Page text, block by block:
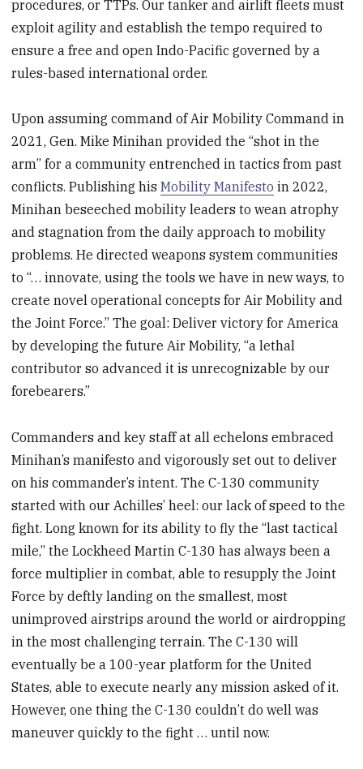
procedures, or TTPs. Our tanker and airlift fleets must
exploit agility and establish the tempo required to
ensure a free and open Indo-Pacific governed by a
rules-based international order.
Upon assuming command of Air Mobility Command in
2021, Gen. Mike Minihan provided the “shot in the
arm” for a community entrenched in tactics from past
conflicts. Publishing hisMobility Manifesto in 2022,
Minihan beseeched mobility leaders to wean atrophy
and stagnation from the daily approach to mobility
problems. He directed weapons system communities
to “… innovate, using the tools we have in new ways, to
create novel operational concepts for Air Mobility and
the Joint Force.” The goal: Deliver victory for America
by developing the future Air Mobility, “a lethal
contributor so advanced it is unrecognizable by our
forebearers.”
Commanders and key staff at all echelons embraced
Minihan’s manifesto and vigorously set out to deliver
on his commander’s intent. The C-130 community
started with our Achilles’ heel: our lack of speed to the
fight. Long known for its ability to fly the “last tactical
mile,” the Lockheed Martin C-130 has always been a
force multiplier in combat, able to resupply the Joint
Force by deftly landing on the smallest, most
unimproved airstrips around the world or airdropping
in the most challenging terrain. The C-130 will
eventually be a 100-year platform for the United
States, able to execute nearly any mission asked of it.
However, one thing the C-130 couldn’t do well was
maneuver quickly to the fight … until now.